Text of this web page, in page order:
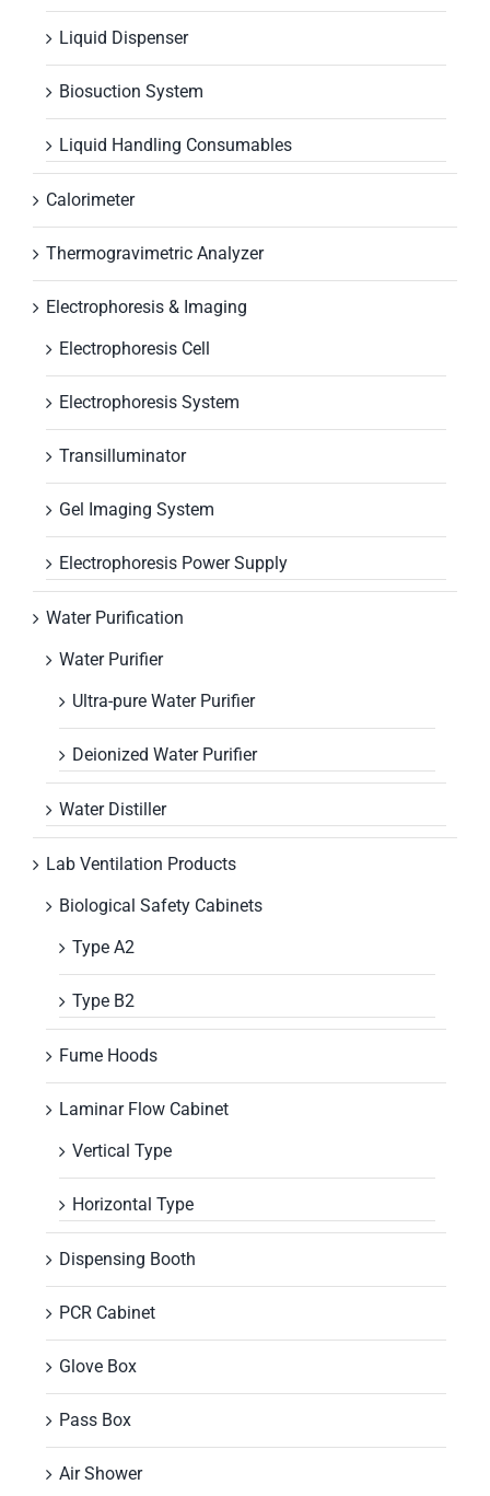
Liquid Dispenser
Biosuction System
Liquid Handling Consumables
Calorimeter
Thermogravimetric Analyzer
Electrophoresis & Imaging
Electrophoresis Cell
Electrophoresis System
Transilluminator
Gel Imaging System
Electrophoresis Power Supply
Water Purification
Water Purifier
Ultra-pure Water Purifier
Deionized Water Purifier
Water Distiller
Lab Ventilation Products
Biological Safety Cabinets
Type A2
Type B2
Fume Hoods
Laminar Flow Cabinet
Vertical Type
Horizontal Type
Dispensing Booth
PCR Cabinet
Glove Box
Pass Box
Air Shower